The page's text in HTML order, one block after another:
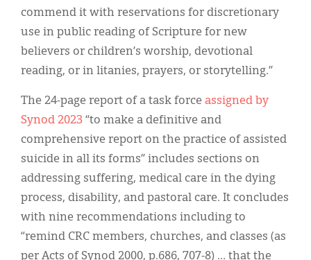
commend it with reservations for discretionary
use in public reading of Scripture for new
believers or children’s worship, devotional
reading, or in litanies, prayers, or storytelling.”
The 24-page report of a task force assigned by
Synod 2023 “to make a definitive and
comprehensive report on the practice of assisted
suicide in all its forms” includes sections on
addressing suffering, medical care in the dying
process, disability, and pastoral care. It concludes
with nine recommendations including to
“remind CRC members, churches, and classes (as
per Acts of Synod 2000, p.686, 707-8) … that the